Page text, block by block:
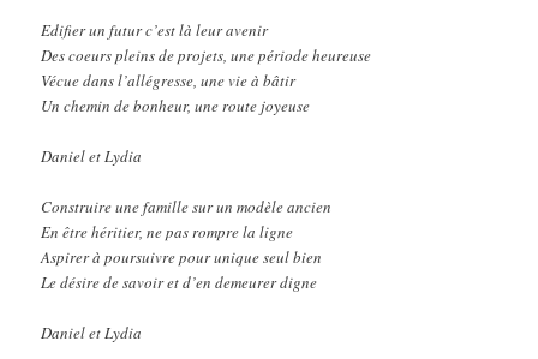
Edifier un futur c’est là leur avenir
Des coeurs pleins de projets, une période heureuse
Vécue dans l’allégresse, une vie à bâtir
Un chemin de bonheur, une route joyeuse
Daniel et Lydia
Construire une famille sur un modèle ancien
En être héritier, ne pas rompre la ligne
Aspirer à poursuivre pour unique seul bien
Le désire de savoir et d’en demeurer digne
Daniel et Lydia